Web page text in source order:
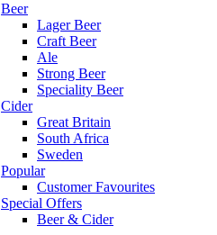
Beer
Lager Beer
Craft Beer
Ale
Strong Beer
Speciality Beer
Cider
Great Britain
South Africa
Sweden
Popular
Customer Favourites
Special Offers
Beer & Cider